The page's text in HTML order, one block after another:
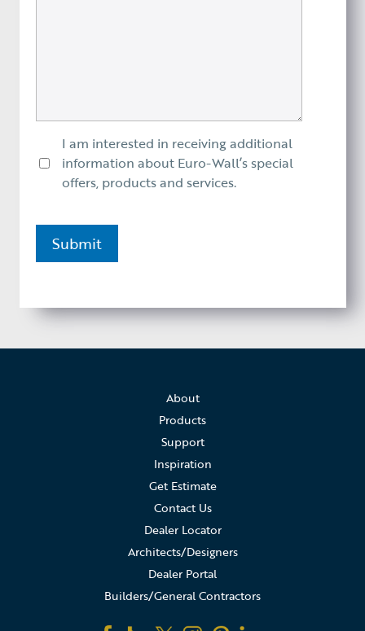
I am interested in receiving additional
information about Euro-Wall’s special
offers, products and services.
About
Products
Support
Inspiration
Get Estimate
Contact Us
Dealer Locator
Architects/Designers
Dealer Portal
Builders/General Contractors